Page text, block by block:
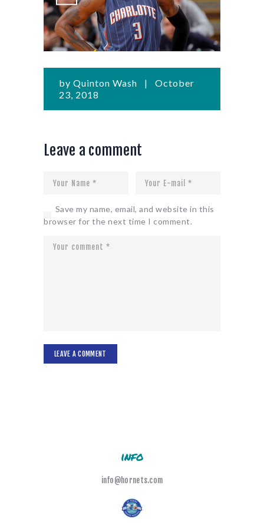
by Quinton Wash
October
23, 2018
Leave a comment
Save my name, email, and website in this
browser for the next time I comment.
info
info@hornets.com